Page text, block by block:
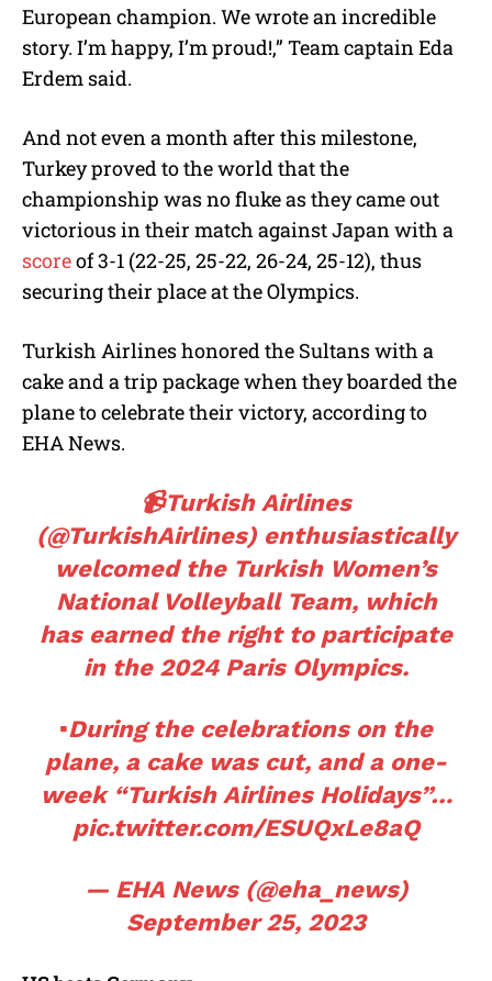
European champion. We wrote an incredible
story. I’m happy, I’m proud!,” Team captain Eda
Erdem said.
And not even a month after this milestone,
Turkey proved to the world that the
championship was no fluke as they came out
victorious in their match against Japan with a
scoreof 3-1 (22-25, 25-22, 26-24, 25-12), thus
securing their place at the Olympics.
Turkish Airlines honored the Sultans with a
cake and a trip package when they boarded the
plane to celebrate their victory, according to
EHA News.
📹Turkish Airlines
(@TurkishAirlines) enthusiastically
welcomed the Turkish Women’s
National Volleyball Team, which
has earned the right to participate
in the 2024 Paris Olympics.
▪️During the celebrations on the
plane, a cake was cut, and a one-
week “Turkish Airlines Holidays”…
pic.twitter.com/ESUQxLe8aQ
— EHA News (@eha_news)
September 25, 2023